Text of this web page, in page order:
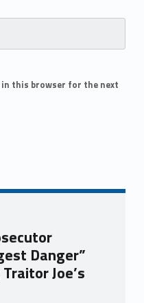
in this browser for the next
Danger”
Joe’s